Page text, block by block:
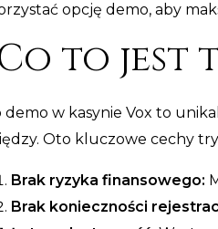
opcję demo, aby
Co to jest
demo w kasynie Vox to
Oto kluczowe cechy
Brak ryzyka finansowego:
Brak konieczności